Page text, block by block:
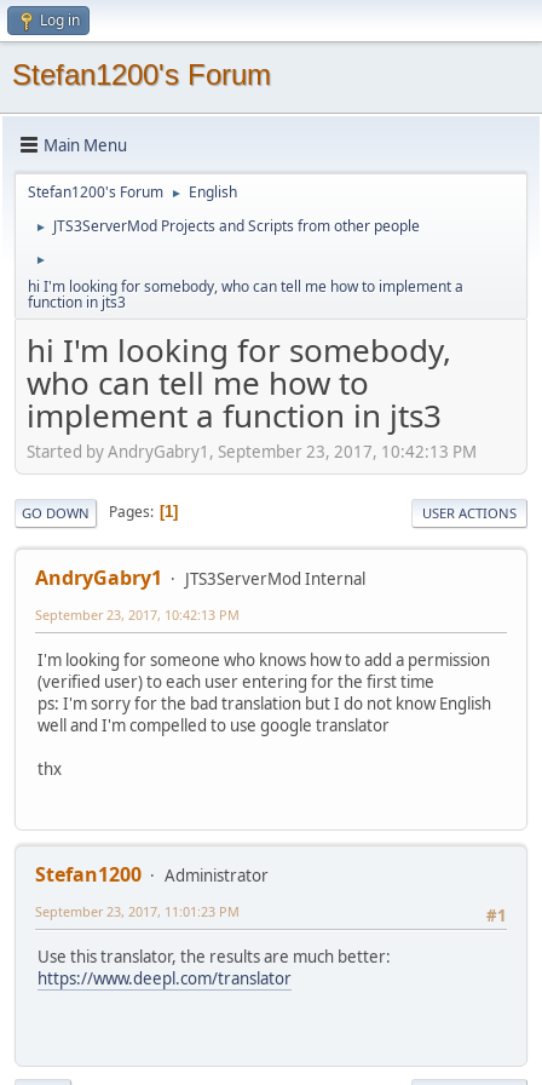
Log in
Stefan1200's Forum
Main Menu
Stefan1200's Forum ► English
► JTS3ServerMod Projects and Scripts from other people
►
hi I'm looking for somebody, who can tell me how to implement a
function in jts3
hi I'm looking for somebody,
who can tell me how to
implement a function in jts3
Started by AndryGabry1, September 23, 2017, 10:42:13 PM
GO DOWN Pages 1 USER ACTIONS
AndryGabry1 JTS3ServerMod Internal
September 23, 2017, 10:42:13 PM
I'm looking for someone who knows how to add a permission
(verified user) to each user entering for the first time
ps: I'm sorry for the bad translation but I do not know English
well and I'm compelled to use google translator
thx
Stefan1200
Administrator
#1
September 23, 2017, 11:01:23 PM
Use this translator, the results are much better:
https://www.deepl.com/translator